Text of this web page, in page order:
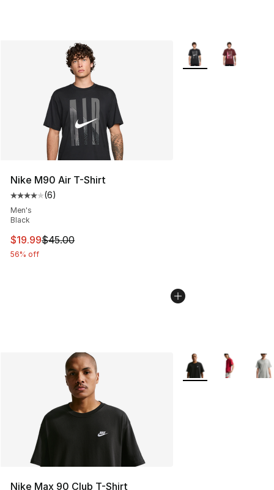
Nike M90 Air T-Shirt
Average customer rating - [4 out of 5 stars], 6 reviews
(6)
Men's
Black
This item is on sale. Price dropped from $45.00 to
$19.99$45.00
56% off
More Colors
Nike Max 90 Club T-Shirt
More Colors